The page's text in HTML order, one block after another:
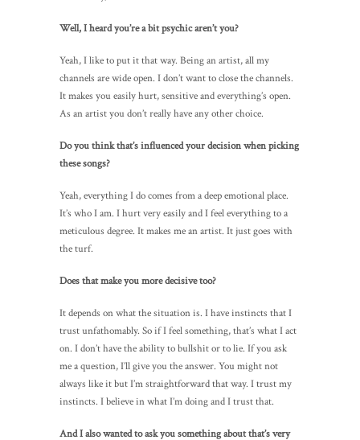
Well, I heard you’re a bit psychic aren’t you?
Yeah, I like to put it that way. Being an artist, all my
channels are wide open. I don’t want to close the channels.
It makes you easily hurt, sensitive and everything’s open.
As an artist you don’t really have any other choice.
Do you think that’s influenced your decision when picking
these songs?
Yeah, everything I do comes from a deep emotional place.
It’s who I am. I hurt very easily and I feel everything to a
meticulous degree. It makes me an artist. It just goes with
the turf.
Does that make you more decisive too?
It depends on what the situation is. I have instincts that I
trust unfathomably. So if I feel something, that’s what I act
on. I don’t have the ability to bullshit or to lie. If you ask
me a question, I’ll give you the answer. You might not
always like it but I’m straightforward that way. I trust my
instincts. I believe in what I’m doing and I trust that.
And I also wanted to ask you something about that’s very